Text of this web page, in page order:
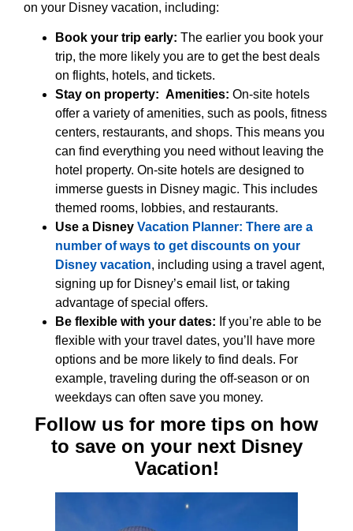
on your Disney vacation, including:
Book your trip early: The earlier you book your
trip, the more likely you are to get the best deals
on flights, hotels, and tickets.
Stay on property: Amenities: On-site hotels
offer a variety of amenities, such as pools, fitness
centers, restaurants, and shops. This means you
can find everything you need without leaving the
hotel property. On-site hotels are designed to
immerse guests in Disney magic. This includes
themed rooms, lobbies, and restaurants.
Use a Disney Vacation Planner: There are a
number of ways to get discounts on your
Disney vacation, including using a travel agent,
signing up for Disney’s email list, or taking
advantage of special offers.
Be flexible with your dates: If you’re able to be
flexible with your travel dates, you’ll have more
options and be more likely to find deals. For
example, traveling during the off-season or on
weekdays can often save you money.
Follow us for more tips on how
to save on your next Disney
Vacation!